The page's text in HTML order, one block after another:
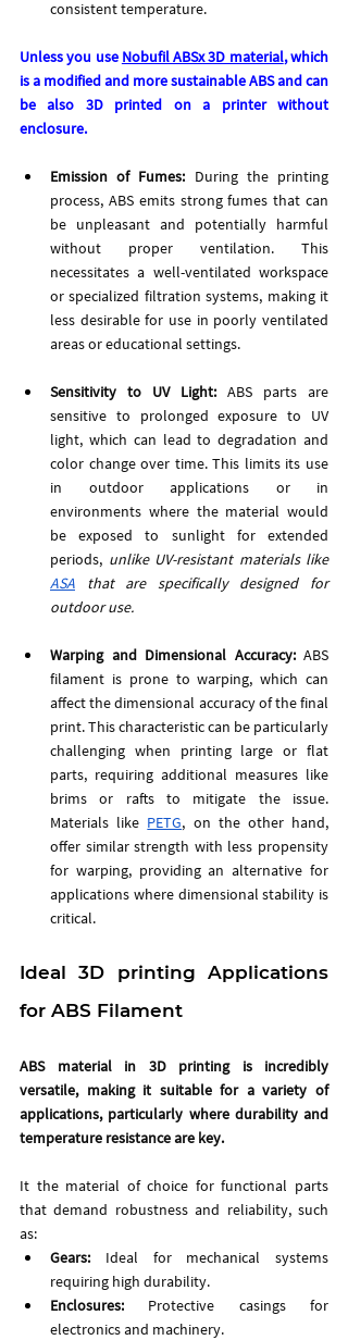
consistent temperature.
Unless you use Nobufil ABSx 3D material, which
is a modified and more sustainable ABS and can
be also 3D printed on a printer without
enclosure.
Emission of Fumes: During the printing
process, ABS emits strong fumes that can
be unpleasant and potentially harmful
without proper ventilation. This
necessitates a well-ventilated workspace
or specialized filtration systems, making it
less desirable for use in poorly ventilated
areas or educational settings.
Sensitivity to UV Light: ABS parts are
sensitive to prolonged exposure to UV
light, which can lead to degradation and
color change over time. This limits its use
in outdoor applications or in
environments where the material would
be exposed to sunlight for extended
periods,
unlike UV-resistant materials like
ASA that are specifically designed for
outdoor use.
Warping and Dimensional Accuracy: ABS
filament is prone to warping, which can
affect the dimensional accuracy of the final
print. This characteristic can be particularly
challenging when printing large or flat
parts, requiring additional measures like
brims or rafts to mitigate the issue.
Materials like PETG, on the other hand,
offer similar strength with less propensity
for warping, providing an alternative for
applications where dimensional stability is
critical.
Ideal 3D printing Applications
for ABS Filament
ABS material in 3D printing is incredibly
versatile, making it suitable for a variety of
applications, particularly where durability and
temperature resistance are key.
It the material of choice for functional parts
that demand robustness and reliability, such
as:
Gears: Ideal for mechanical systems
requiring high durability.
Enclosures: Protective casings for
electronics and machinery.